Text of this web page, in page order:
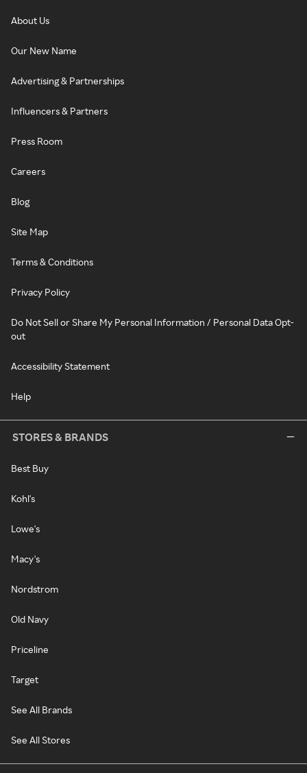
About Us
Our New Name
Advertising & Partnerships
Influencers & Partners
Press Room
Careers
Blog
Site Map
Terms & Conditions
Privacy Policy
Do Not Sell or Share My Personal Information / Personal Data Opt-
out
Accessibility Statement
Help
STORES & BRANDS
Best Buy
Kohl's
Lowe's
Macy's
Nordstrom
Old Navy
Priceline
Target
See All Brands
See All Stores